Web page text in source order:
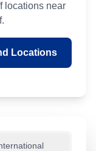
locations near
Locations